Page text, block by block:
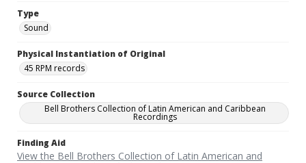
Type
Sound
Physical Instantiation of Original
45 RPM records
Source Collection
Bell Brothers Collection of Latin American and Caribbean
Recordings
Finding Aid
View the Bell Brothers Collection of Latin American and